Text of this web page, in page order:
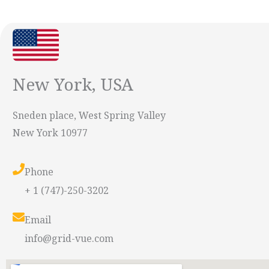
New York, USA
Sneden place, West Spring Valley
New York 10977
Phone
+ 1 (747)-250-3202
Email
info@grid-vue.com